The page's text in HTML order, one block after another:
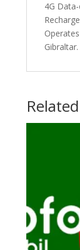
4G
Gibraltar.